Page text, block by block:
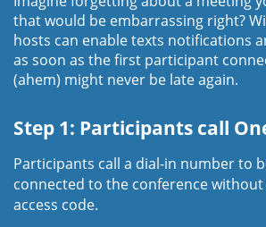
that would be embarrassing right?
hosts can enable texts notifications
as soon as the first participant
(ahem) might never be late again.
Step 1: Participants call
Participants call a dial-in number to
connected to the conference
access code.